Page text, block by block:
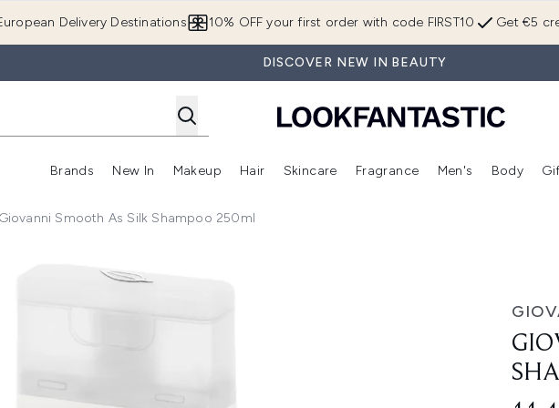
Delivery Destinations Get €5
10% OFF your first order with code FIRST10
DISCOVER NEW IN BEAUTY
Brands
Enter submenu (Brands)
New In
Enter submenu (New In)
Makeup
Enter submenu (Makeup)
Hair
Enter submenu (Hair)
Skincare
Enter submenu (Skincare)
Fragrance
Enter
Men's Body
Giovanni Smooth As Silk Shampoo 250ml
as Silk Shampoo 250ml